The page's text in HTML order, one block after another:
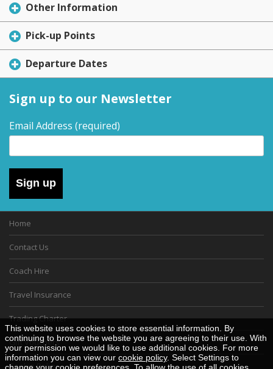
Other Information
Pick-up Points
Departure Dates
Sign up to our Newsletter
Email Address (required)
Sign up
Home
Contact Us
Coach Hire
Travel Insurance
Trading Charter
Gift Vouchers
Cookie Policy
This website uses cookies to store essential information. By
continuing to browse the website you are agreeing to their use. With
your permission we would like to use additional cookies. For more
information you can view our cookie policy. Select Settings to